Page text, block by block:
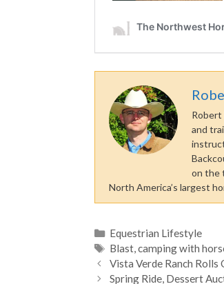
Robert
and
on the
North America’s largest
Categories
Equestrian Lifestyle
Tags
Blast,camping with
Vista Verde Ranch
Spring Ride, Dessert